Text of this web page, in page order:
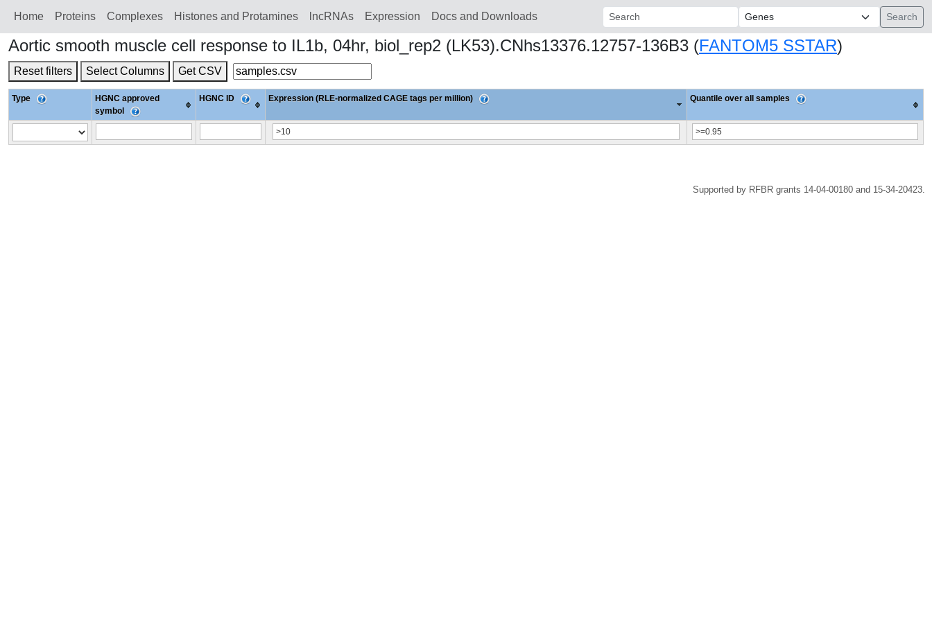
Home Proteins Сomplexes Histones and Protamines lncRNAs Expression Docs and Downloads Search:
Aortic smooth muscle cell response to IL1b, 04hr, biol_rep2 (LK53).CNhs13376.12757-136B3 (FANTOM5 SSTAR)
Reset filters Select Columns Get CSV
Type
HGNC approved
symbol
HGNC ID Expression (RLE-normalized CAGE tags per million) Quantile over all samples
Supported by RFBR grants 14-04-00180 and 15-34-20423.